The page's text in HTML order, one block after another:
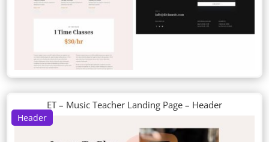
Header
ET – Music Teacher Landing Page – Header